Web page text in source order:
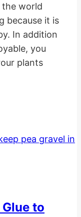
the world
because it is
In addition
you
plants
to